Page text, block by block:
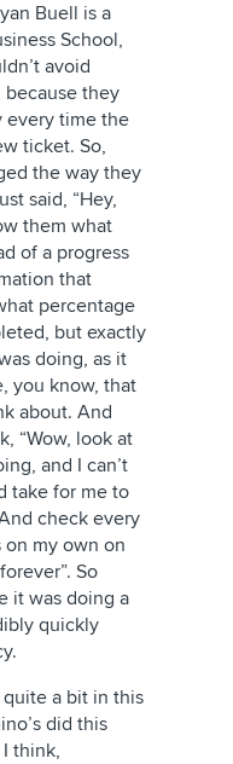
Buell is a
School,
avoid
because they
every time the
ticket. So,
the way they
said, “Hey,
them what
of a progress
that
percentage
but exactly
doing, as it
you know, that
about. And
“Wow, look at
and I can’t
take for me to
check every
my own on
So
it was doing a
quickly
quite a bit in this
did this
think,